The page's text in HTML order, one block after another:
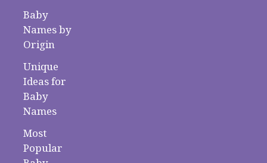
Baby
Names by
Origin
Unique
Ideas for
Baby
Names
Most
Popular